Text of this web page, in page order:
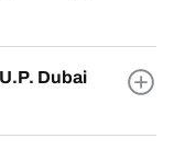
Dubai